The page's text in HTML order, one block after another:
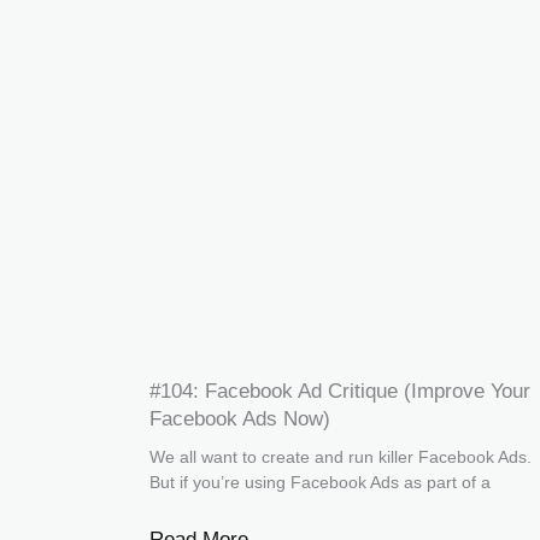
#104: Facebook Ad Critique (Improve Your
Facebook Ads Now)
We all want to create and run killer Facebook Ads.
But if you’re using Facebook Ads as part of a